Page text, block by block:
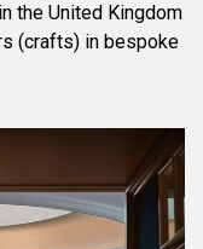
the United Kingdom
(crafts) in bespoke